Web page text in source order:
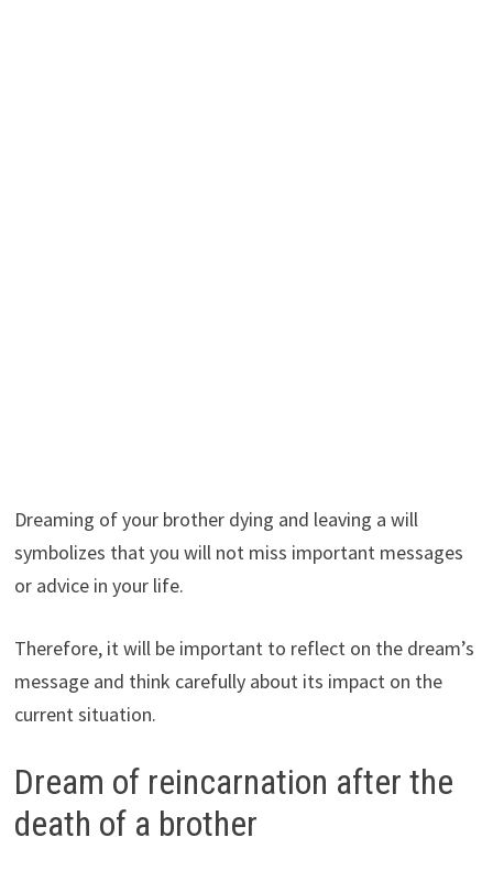
Dreaming of your brother dying and leaving a will
symbolizes that you will not miss important messages
or advice in your life.
Therefore, it will be important to reflect on the dream’s
message and think carefully about its impact on the
current situation.
Dream of reincarnation after the
death of a brother